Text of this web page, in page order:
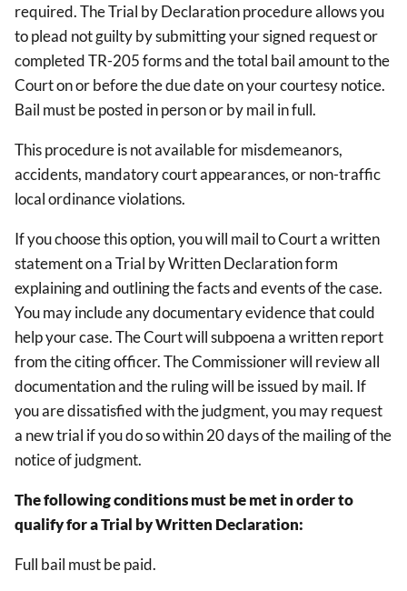
required. The Trial by Declaration procedure allows you
to plead not guilty by submitting your signed request or
completed TR-205 forms and the total bail amount to the
Court on or before the due date on your courtesy notice.
Bail must be posted in person or by mail in full.
This procedure is not available for misdemeanors,
accidents, mandatory court appearances, or non-traffic
local ordinance violations.
If you choose this option, you will mail to Court a written
statement on a Trial by Written Declaration form
explaining and outlining the facts and events of the case.
You may include any documentary evidence that could
help your case. The Court will subpoena a written report
from the citing officer. The Commissioner will review all
documentation and the ruling will be issued by mail. If
you are dissatisfied with the judgment, you may request
a new trial if you do so within 20 days of the mailing of the
notice of judgment.
The following conditions must be met in order to
qualify for a Trial by Written Declaration:
Full bail must be paid.